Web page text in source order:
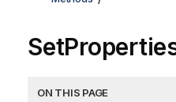
ON THIS PAGE